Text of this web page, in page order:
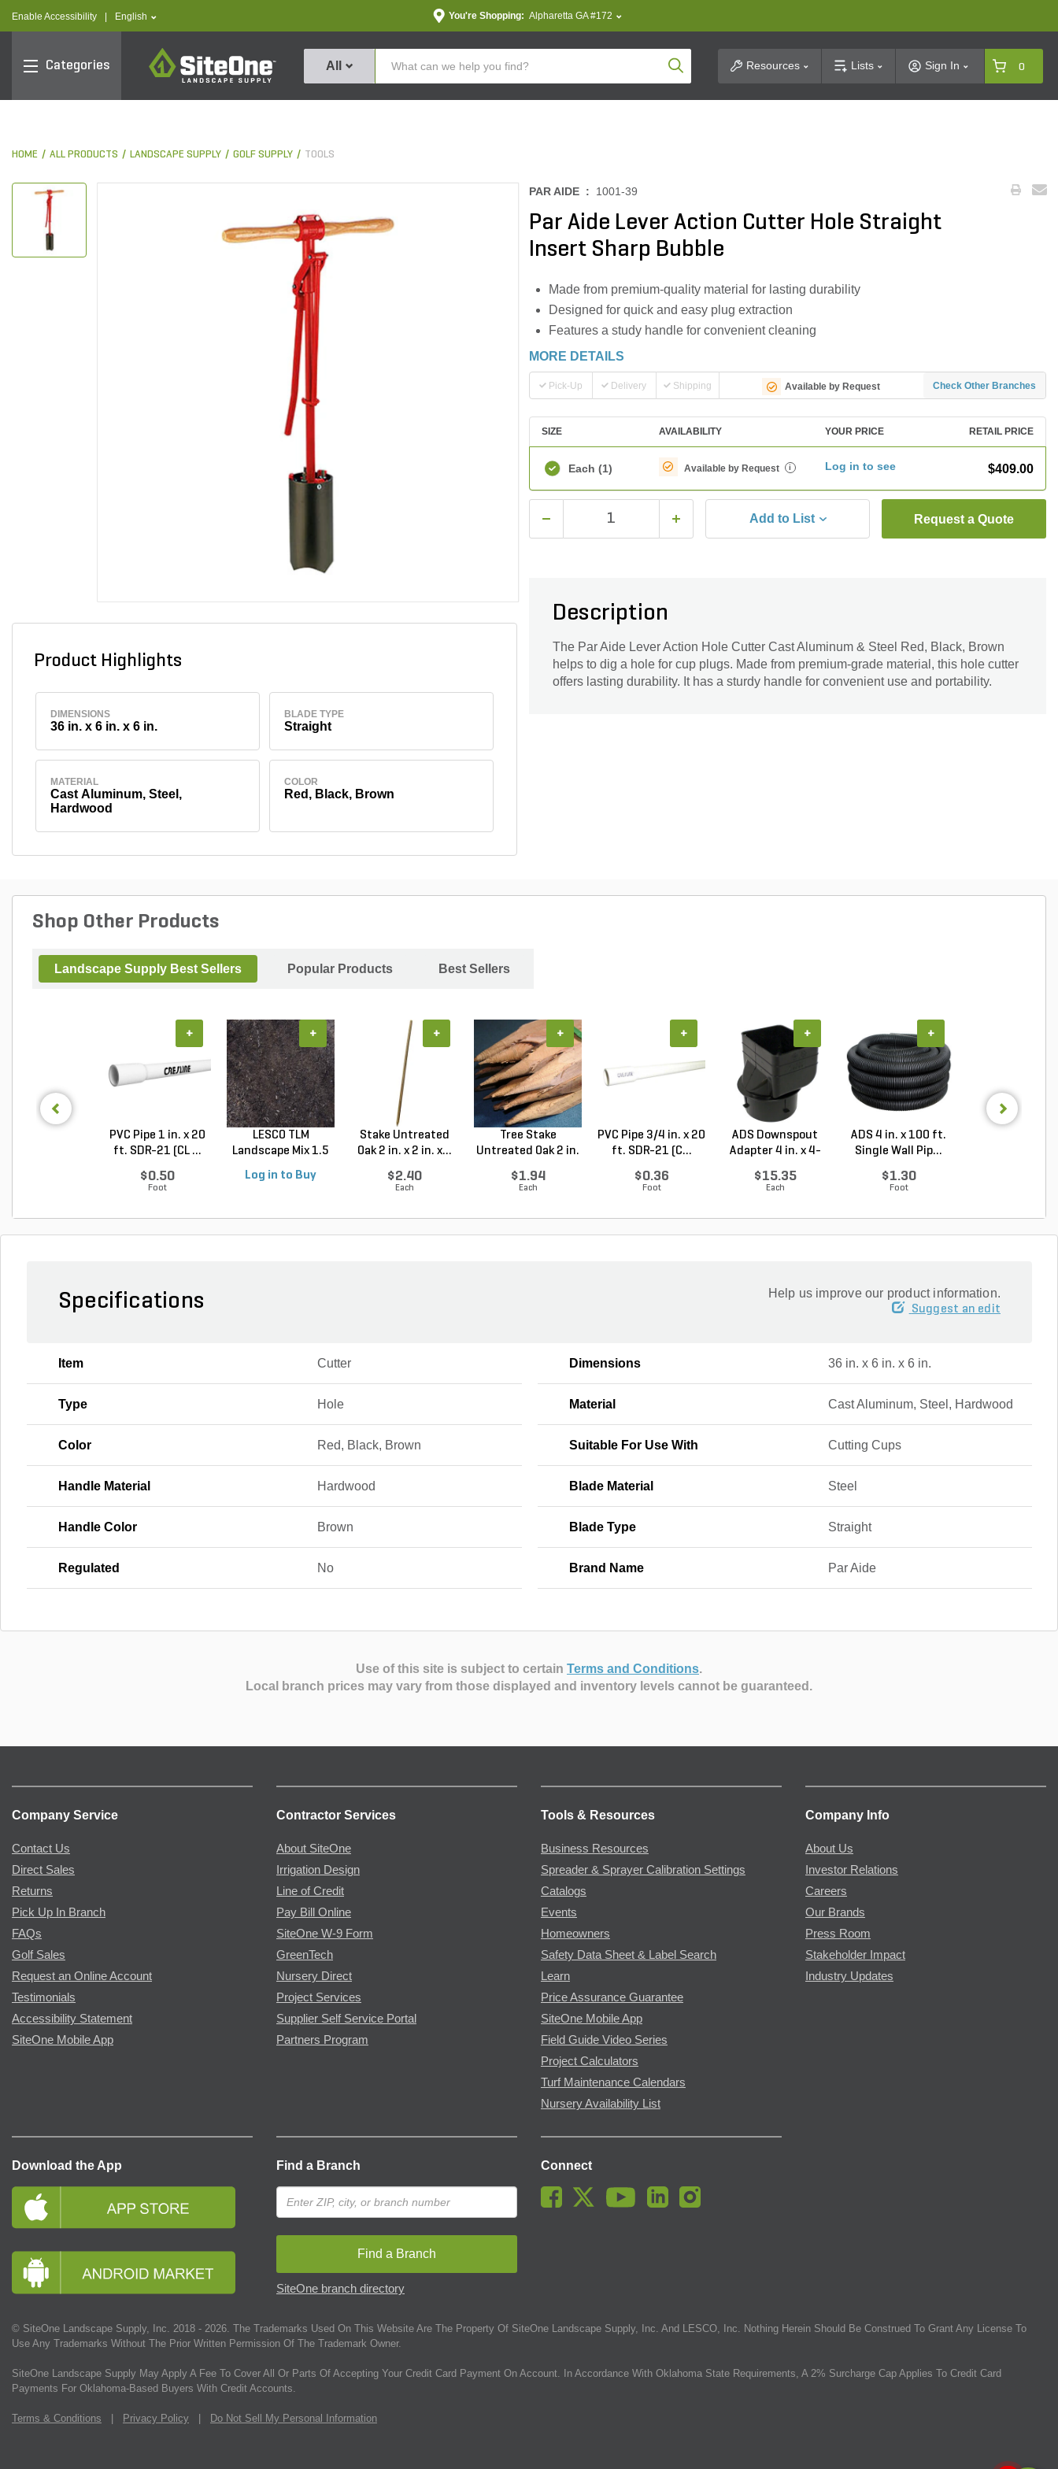
Enable Accessibility text.language
English You're Shopping: Alpharetta GA #172
Categories
SiteOne
All Product SearchResources Lists Sign In 0
HOME ALL PRODUCTS LANDSCAPE SUPPLY GOLF SUPPLY TOOLS
Product Highlights
DIMENSIONS
36 in. x 6 in. x 6 in.
BLADE TYPE
Straight
MATERIAL
Cast Aluminum, Steel,
Hardwood
COLOR
Red, Black, Brown
PAR AIDE : 1001-39
Par Aide Lever Action Cutter Hole Straight
Insert Sharp Bubble
Made from premium-quality material for lasting durability
Designed for quick and easy plug extraction
Features a study handle for convenient cleaning
MORE DETAILS
Pick-Up Delivery Shipping Available by Request Check Other Branches
SIZE AVAILABILITY YOUR PRICE RETAIL PRICE
Each (1) Available by Request i Log in to see $409.00
Add to List Request a Quote
Description
The Par Aide Lever Action Hole Cutter Cast Aluminum & Steel Red, Black, Brown
helps to dig a hole for cup plugs. Made from premium-grade material, this hole cutter
offers lasting durability. It has a sturdy handle for convenient use and portability.
Shop Other Products
Landscape Supply Best Sellers Popular Products Best Sellers
PVC Pipe 1 in. x 20
ft. SDR-21 (CL ...
$0.50
Foot
+
LESCO TLM
Landscape Mix 1.5
Log in to Buy
+
Stake Untreated
Oak 2 in. x 2 in. x...
$2.40
Each
+
Tree Stake
Untreated Oak 2 in.
$1.94
Each
+
PVC Pipe 3/4 in. x 20
ft. SDR-21 (C...
$0.36
Foot
+
ADS Downspout
Adapter 4 in. x 4-
$15.35
Each
+
ADS 4 in. x 100 ft.
Single Wall Pip...
$1.30
Foot
+
Specifications Help us improve our product information.
Suggest an edit
Item Cutter Dimensions 36 in. x 6 in. x 6 in.
Type Hole Material Cast Aluminum, Steel, Hardwood
Color Red, Black, Brown Suitable For Use With Cutting Cups
Handle Material Hardwood Blade Material Steel
Handle Color Brown Blade Type Straight
Regulated No Brand Name Par Aide
Use of this site is subject to certain Terms and Conditions.
Local branch prices may vary from those displayed and inventory levels cannot be guaranteed.
Company Service
Contact Us
Direct Sales
Returns
Pick Up In Branch
FAQs
Golf Sales
Request an Online Account
Testimonials
Accessibility Statement
SiteOne Mobile App
Contractor Services
About SiteOne
Irrigation Design
Line of Credit
Pay Bill Online
SiteOne W-9 Form
GreenTech
Nursery Direct
Project Services
Supplier Self Service Portal
Partners Program
Tools & Resources
Business Resources
Spreader & Sprayer Calibration Settings
Catalogs
Events
Homeowners
Safety Data Sheet & Label Search
Learn
Price Assurance Guarantee
SiteOne Mobile App
Field Guide Video Series
Project Calculators
Turf Maintenance Calendars
Nursery Availability List
Company Info
About Us
Investor Relations
Careers
Our Brands
Press Room
Stakeholder Impact
Industry Updates
Download the App Find a Branch
Find a Branch
SiteOne branch directory
Connect
© SiteOne Landscape Supply, Inc. 2018 - 2026. The Trademarks Used On This Website Are The Property Of SiteOne Landscape Supply, Inc. And LESCO, Inc. Nothing Herein Should Be Construed To Grant Any License To
Use Any Trademarks Without The Prior Written Permission Of The Trademark Owner.
SiteOne Landscape Supply May Apply A Fee To Cover All Or Parts Of Accepting Your Credit Card Payment On Account. In Accordance With Oklahoma State Requirements, A 2% Surcharge Cap Applies To Credit Card
Payments For Oklahoma-Based Buyers With Credit Accounts.
Terms & Conditions Privacy Policy Do Not Sell My Personal Information